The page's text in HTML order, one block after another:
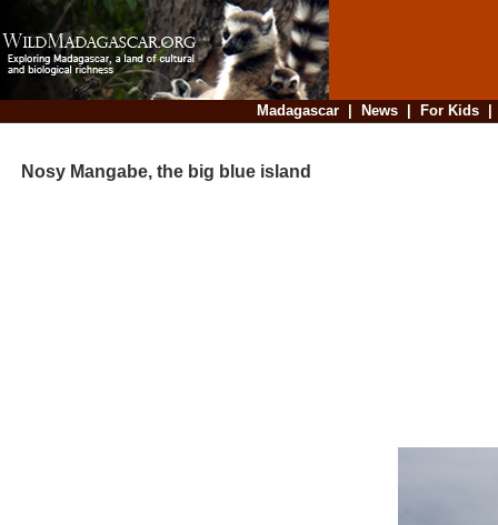
Madagascar| News| For Kids
Nosy Mangabe, the big blue island